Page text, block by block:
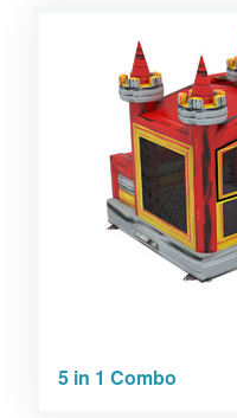
5 in 1 Combo